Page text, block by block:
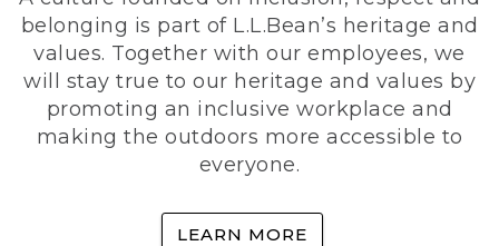
belonging is part of L.L.Bean’s heritage and
values. Together with our employees, we
will stay true to our heritage and values by
promoting an inclusive workplace and
making the outdoors more accessible to
everyone.
LEARN MORE